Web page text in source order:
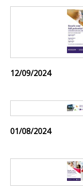
12/09/2024
01/08/2024